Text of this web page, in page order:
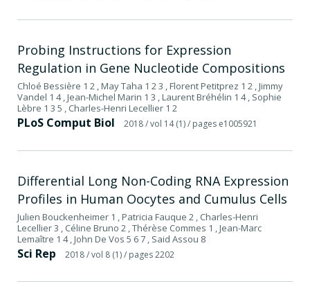
Probing Instructions for Expression
Regulation in Gene Nucleotide Compositions
Chloé Bessière 1 2 , May Taha 1 2 3 , Florent Petitprez 1 2 , Jimmy
Vandel 1 4 , Jean-Michel Marin 1 3 , Laurent Bréhélin 1 4 , Sophie
Lèbre 1 3 5 , Charles-Henri Lecellier 1 2
PLoS Comput Biol 2018/ vol 14 (1)/ pages e1005921
Differential Long Non-Coding RNA Expression
Profiles in Human Oocytes and Cumulus Cells
Julien Bouckenheimer 1 , Patricia Fauque 2 , Charles-Henri
Lecellier 3 , Céline Bruno 2 , Thérèse Commes 1 , Jean-Marc
Lemaître 1 4 , John De Vos 5 6 7 , Said Assou 8
Sci Rep 2018/ vol 8 (1)/ pages 2202